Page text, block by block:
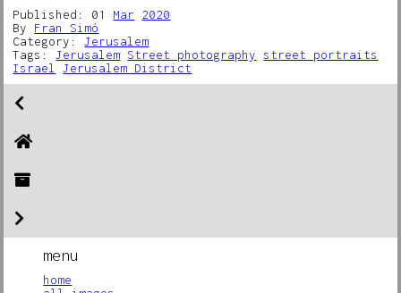
Published: 01 Mar
2020
By Fran Simó
Category:Jerusalem
Tags:Jerusalem Street photography
street portraits
Israel
Jerusalem District
menu
home